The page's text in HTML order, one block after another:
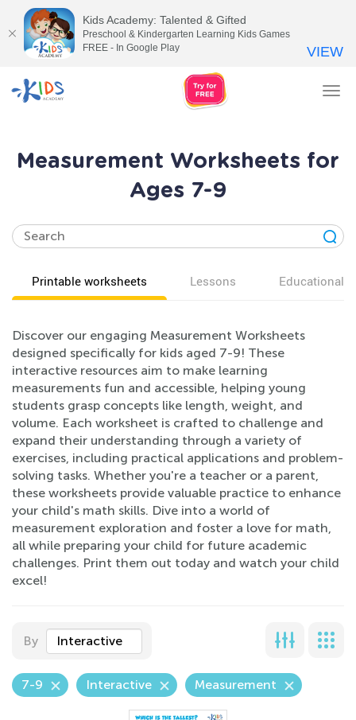
Measurement Worksheets for
Ages 7-9
Printable worksheets Lessons Educational
Discover our engaging Measurement Worksheets
designed specifically for kids aged 7-9! These
interactive resources aim to make learning
measurements fun and accessible, helping young
students grasp concepts like length, weight, and
volume. Each worksheet is crafted to challenge and
expand their understanding through a variety of
exercises, including practical applications and problem-
solving tasks. Whether you're a teacher or a parent,
these worksheets provide valuable practice to enhance
your child's math skills. Dive into a world of
measurement exploration and foster a love for math,
all while preparing your child for future academic
challenges. Print them out today and watch your child
excel!
By Interactive
7-9 Interactive Measurement
Kids Academy: Talented & Gifted
Preschool & Kindergarten Learning Kids Games
FREE - In Google Play
VIEW